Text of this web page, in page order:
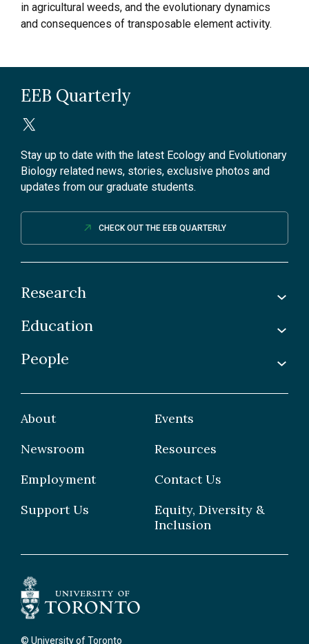
in agricultural weeds, and the evolutionary dynamics
and consequences of transposable element activity.
EEB Quarterly
Stay up to date with the latest Ecology and Evolutionary
Biology related news, stories, exclusive photos and
updates from our graduate students.
CHECK OUT THE EEB QUARTERLY
Research
Labs
Education
Undergraduate
People
Grad Students
About
Events
Newsroom
Resources
Employment
Contact Us
Support Us
Equity, Diversity &
Inclusion
© University of Toronto